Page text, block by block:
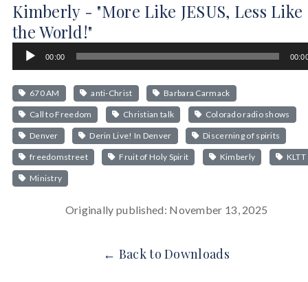
Kimberly - "More Like JESUS, Less Like
the World!"
Audio
Player
00:00
670 AM anti-Christ Barbara Carmack
Call to Freedom Christian talk Colorado radio shows
Denver Derin Live! In Denver Discerning of spirits
freedomstreet Fruit of Holy Spirit Kimberly KLTT
Ministry
Originally published: November 13, 2025
← Back to Downloads